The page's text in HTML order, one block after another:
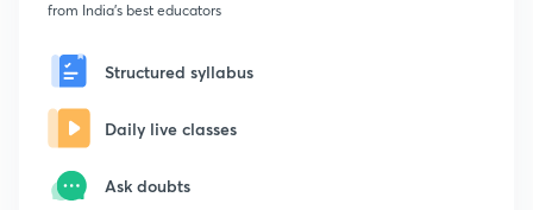
from India's best educators
Structured syllabus
Daily live classes
Ask doubts